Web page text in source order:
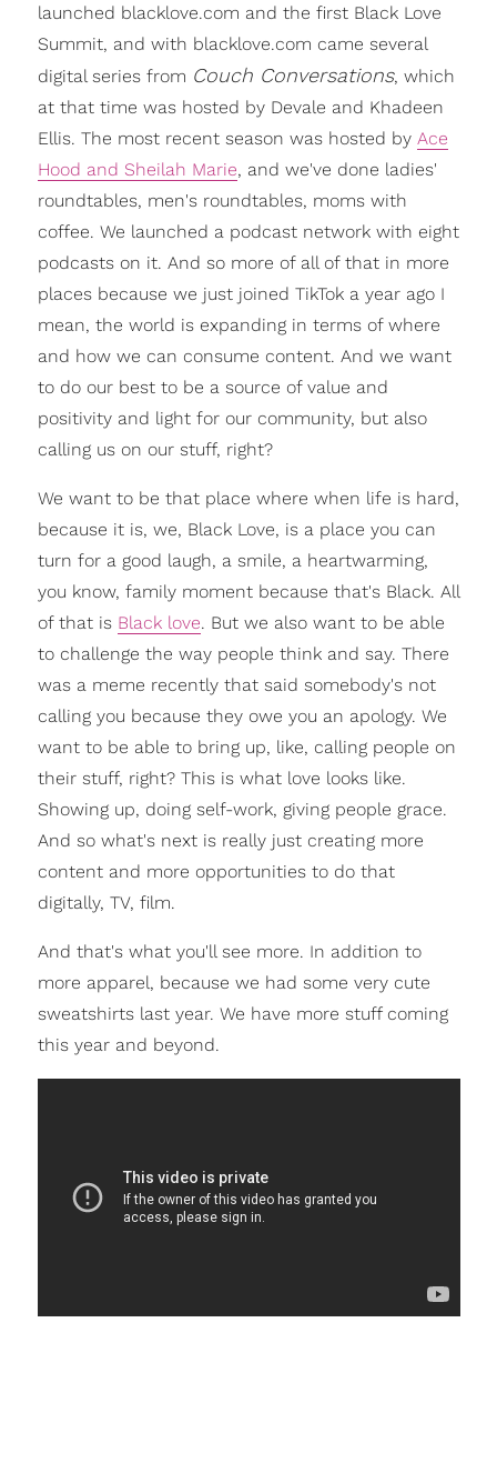
launched blacklove.com and the first Black Love
Summit, and with blacklove.com came several
digital series from Couch Conversations, which
at that time was hosted by Devale and Khadeen
Ellis. The most recent season was hosted by Ace
Hood and Sheilah Marie, and we've done ladies'
roundtables, men's roundtables, moms with
coffee. We launched a podcast network with eight
podcasts on it. And so more of all of that in more
places because we just joined TikTok a year ago I
mean, the world is expanding in terms of where
and how we can consume content. And we want
to do our best to be a source of value and
positivity and light for our community, but also
calling us on our stuff, right?
We want to be that place where when life is hard,
because it is, we, Black Love, is a place you can
turn for a good laugh, a smile, a heartwarming,
you know, family moment because that's Black. All
of that is Black love. But we also want to be able
to challenge the way people think and say. There
was a meme recently that said somebody's not
calling you because they owe you an apology. We
want to be able to bring up, like, calling people on
their stuff, right? This is what love looks like.
Showing up, doing self-work, giving people grace.
And so what's next is really just creating more
content and more opportunities to do that
digitally, TV, film.
And that's what you'll see more. In addition to
more apparel, because we had some very cute
sweatshirts last year. We have more stuff coming
this year and beyond.